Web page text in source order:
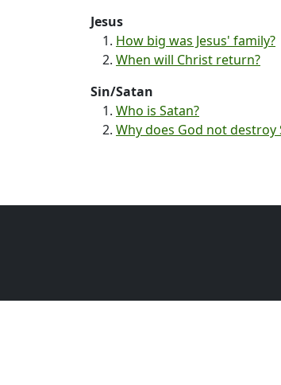
Jesus
How big was Jesus' family?
When will Christ return?
Sin/Satan
Who is Satan?
Why does God not destroy